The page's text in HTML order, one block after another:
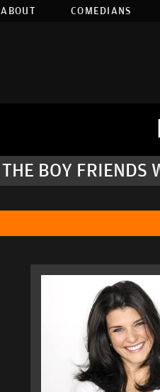
ABOUT COMEDIANS
THE BOY FRIENDS